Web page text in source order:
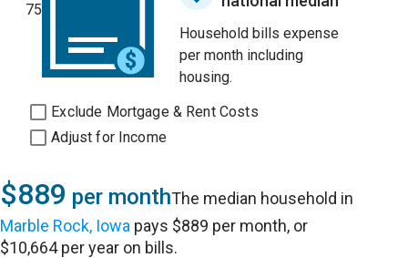
75
Household bills expense
per month including
housing.
Exclude Mortgage & Rent Costs
Adjust for Income
$889 per monthThe median household in
Marble Rock, Iowa pays $889 per month, or
$10,664 per year on bills.